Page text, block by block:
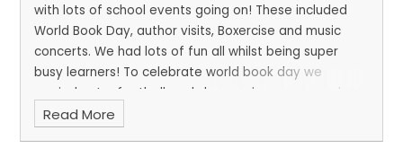
with lots of school events going on! These included
World Book Day, author visits, Boxercise and music
concerts. We had lots of fun all whilst being super
busy learners! To celebrate world book day we
carried out a football workshop and a scavenger hunt.
We also buddied up with a different class to enjoy
Read More